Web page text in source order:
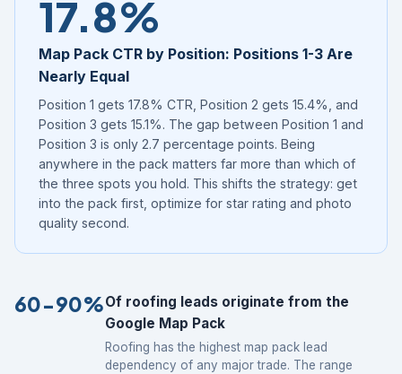
17.8%
Map Pack CTR by Position: Positions 1-3 Are
Nearly Equal
Position 1 gets 17.8% CTR, Position 2 gets 15.4%, and
Position 3 gets 15.1%. The gap between Position 1 and
Position 3 is only 2.7 percentage points. Being
anywhere in the pack matters far more than which of
the three spots you hold. This shifts the strategy: get
into the pack first, optimize for star rating and photo
quality second.
60-90%Of roofing leads originate from the
Google Map Pack
Roofing has the highest map pack lead
dependency of any major trade. The range